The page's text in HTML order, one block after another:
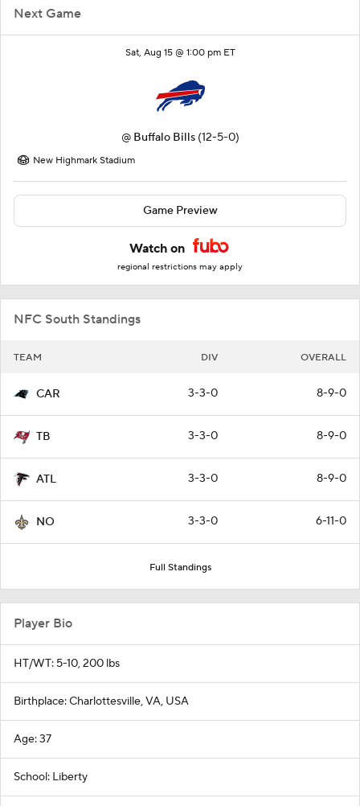
Next Game
Sat, Aug 15 @ 1:00 pm ET
@ Buffalo Bills (12-5-0)
New Highmark Stadium
Game Preview
Watch on
regional restrictions may apply
NFC South Standings
TEAM DIV OVERALL
CAR 3-3-0 8-9-0
TB 3-3-0 8-9-0
ATL 3-3-0 8-9-0
NO 3-3-0 6-11-0
Full Standings
Player Bio
HT/WT: 5-10, 200 lbs
Birthplace: Charlottesville, VA, USA
Age: 37
School: Liberty